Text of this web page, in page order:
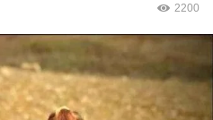
2200